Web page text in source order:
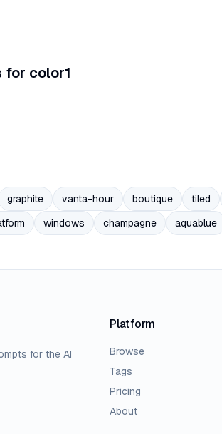
for color1
graphite vanta-hour boutique tiled
windows champagne aquablue
for the AI
Platform
Browse
Tags
Pricing
About